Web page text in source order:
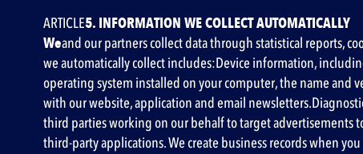
‍ARTICLE5. INFORMATION WE COLLECT AUTOMATICALLY
‍Weand our partners collect data through statistical reports,
we automatically collect includes:Device information,
operating system installed on your computer, the name and
with our website, application and email newsletters
third parties working on our behalf to target advertisements
third-party applications. We create business records when